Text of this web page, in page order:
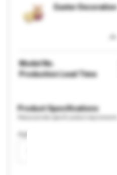
Easter Decoration
Model No.
Production Lead Time
Product Specifications
Age Group